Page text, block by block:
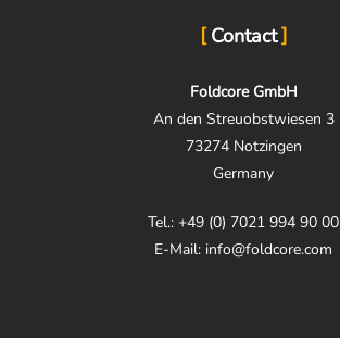
Contact
Foldcore GmbH
An den Streuobstwiesen 3
73274 Notzingen
Germany
Tel.: +49 (0) 7021 994 90 00
E-Mail: info@foldcore.com